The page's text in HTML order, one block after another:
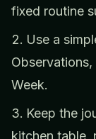
fixed routine
Use a
Week.
Keep the
kitchen table,